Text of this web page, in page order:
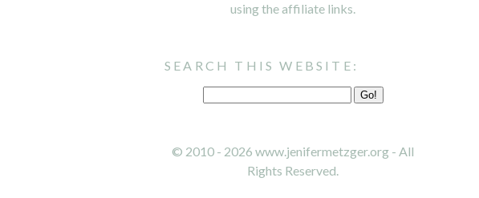
using the affiliate links.
SEARCH THIS WEBSITE:
© 2010 - 2026 www.jenifermetzger.org - All
Rights Reserved.